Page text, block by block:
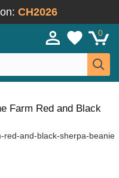
CH2026
0
Farm Red and Black